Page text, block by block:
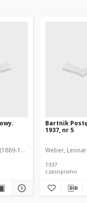
1975). Red. Ciesielski,
Bartnik
1937, nr 5
Weber,
1937
czasopismo